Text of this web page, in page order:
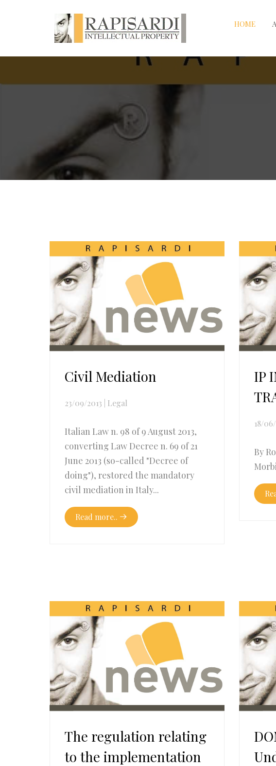
HOME
Civil Mediation
23/09/2013 Legal
Italian Law n. 98 of 9 August 2013,
converting Law Decree n. 69 of 21
June 2013 (so-called "Decree of
doing"), restored the mandatory
civil mediation in Italy...
Read more..
IP
18/
By
The regulation relating
to the implementation